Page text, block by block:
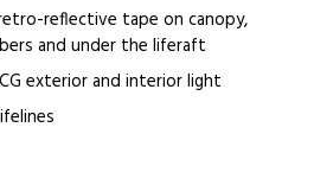
reflective tape on canopy,
and under the liferaft
exterior and interior light